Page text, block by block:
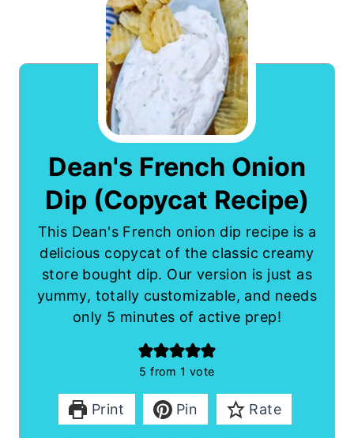
Dean's French Onion
Dip (Copycat Recipe)
This Dean's French onion dip recipe is a
delicious copycat of the classic creamy
store bought dip. Our version is just as
yummy, totally customizable, and needs
only 5 minutes of active prep!
5 from 1 vote
Print Pin Rate